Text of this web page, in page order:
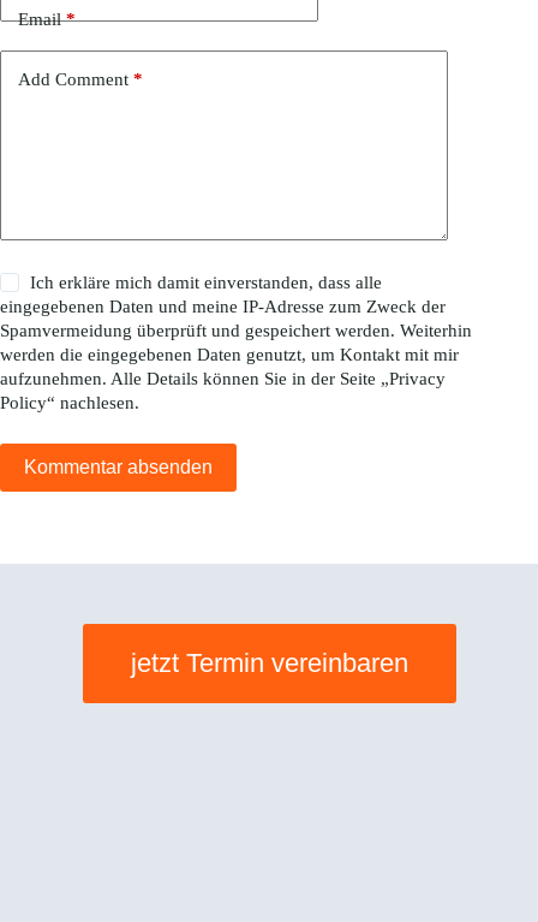
Email*
Add Comment *
Ich erkläre mich damit einverstanden, dass alle
eingegebenen Daten und meine IP-Adresse zum Zweck der
Spamvermeidung überprüft und gespeichert werden. Weiterhin
werden die eingegebenen Daten genutzt, um Kontakt mit mir
aufzunehmen. Alle Details können Sie in der Seite „Privacy
Policy“ nachlesen.
Kommentar absenden
jetzt Termin vereinbaren